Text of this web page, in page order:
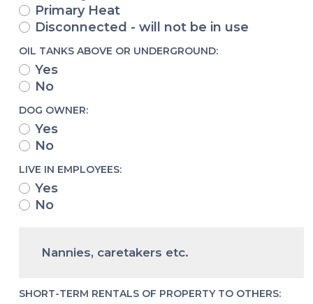
Primary Heat
Disconnected - will not be in use
OIL TANKS ABOVE OR UNDERGROUND:
Yes
No
DOG OWNER:
Yes
No
LIVE IN EMPLOYEES:
Yes
No
Nannies, caretakers etc.
SHORT-TERM RENTALS OF PROPERTY TO OTHERS: